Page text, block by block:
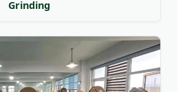
Grinding